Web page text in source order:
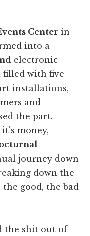
Center in
into a
electronic
filled with five
installations,
and
the part.
money,
journey down
down the
good, the bad
the shit out of